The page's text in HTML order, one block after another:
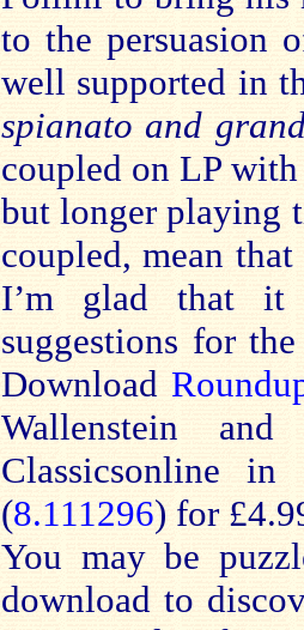
to the persuasion
well supported in
spianato and
coupled on LP
but longer playing
coupled, mean
I’m glad that it
suggestions for
Download
Wallenstein
Classicsonline
(8.111296) for
You may be
download to